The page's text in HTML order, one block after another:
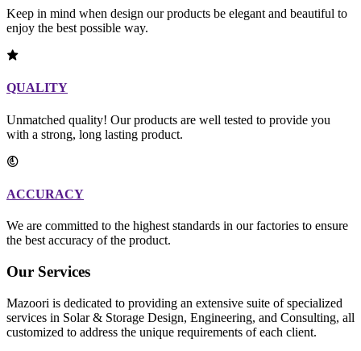
Keep in mind when design our products be elegant and beautiful to
enjoy the best possible way.
QUALITY
Unmatched quality! Our products are well tested to provide you
with a strong, long lasting product.
ACCURACY
We are committed to the highest standards in our factories to ensure
the best accuracy of the product.
Our Services
Mazoori is dedicated to providing an extensive suite of specialized
services in Solar & Storage Design, Engineering, and Consulting, all
customized to address the unique requirements of each client.